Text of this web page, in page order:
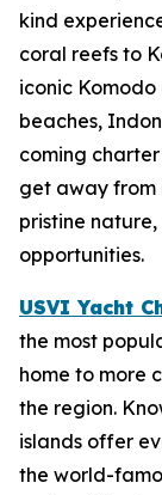
kind
coral reefs to
iconic
beaches,
coming
get away from
pristine
opportunities.
USVI Yacht
the most
home to more
the region.
islands offer
the world-